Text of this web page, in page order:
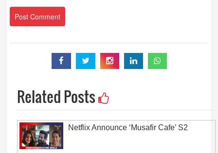
Related Posts
Netflix Announce ‘Musafir Cafe’ S2